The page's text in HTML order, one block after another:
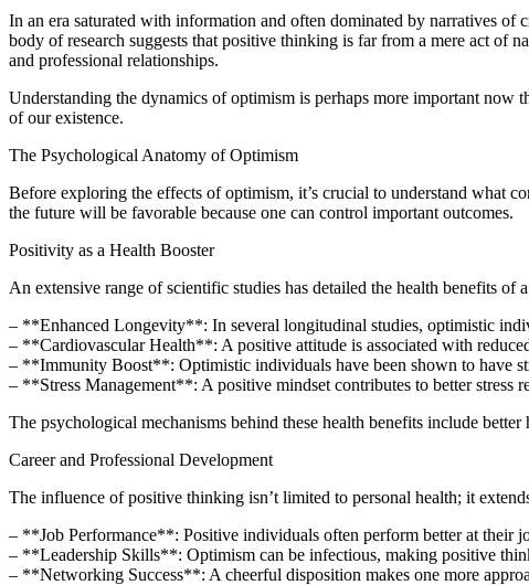
In an era saturated with information and often dominated by narratives
body of research suggests that positive thinking is far from a mere act of
and professional relationships.
Understanding the dynamics of optimism is perhaps more important now
of our existence.
The Psychological Anatomy of Optimism
Before exploring the effects of optimism, it’s crucial to understand what
the future will be favorable because one can control important outcomes.
Positivity as a Health Booster
An extensive range of scientific studies has detailed the health benefits of
– **Enhanced Longevity**: In several longitudinal studies, optimistic
– **Cardiovascular Health**: A positive attitude is associated with
– **Immunity Boost**: Optimistic individuals have been shown to have
– **Stress Management**: A positive mindset contributes to better stress
The psychological mechanisms behind these health benefits include
Career and Professional Development
The influence of positive thinking isn’t limited to personal health; it
– **Job Performance**: Positive individuals often perform better at their
– **Leadership Skills**: Optimism can be infectious, making positive
– **Networking Success**: A cheerful disposition makes one more